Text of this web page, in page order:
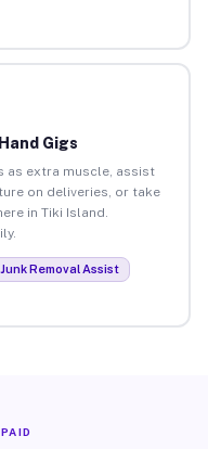
Gigs
as extra muscle, assist
on deliveries, or take
in Tiki Island.
Junk Removal Assist